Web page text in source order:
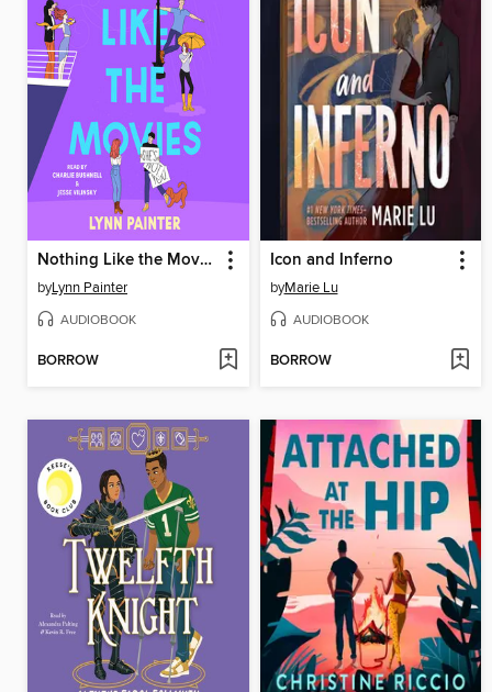
Nothing Like the Movies
byLynn Painter
AUDIOBOOK
BORROW
Icon and Inferno
byMarie Lu
AUDIOBOOK
BORROW